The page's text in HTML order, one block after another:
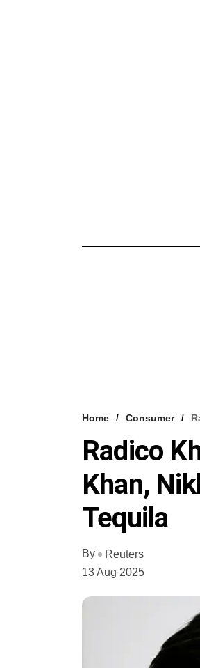
Home Consumer
Radico
Khan,
Tequila
By
Reuters
13 Aug 2025